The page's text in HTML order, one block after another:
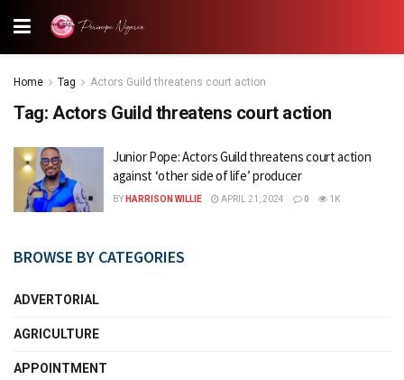
Home Tag Actors Guild threatens court action
Tag: Actors Guild threatens court action
Junior Pope: Actors Guild threatens court action
against ‘other side of life’ producer
BY HARRISON WILLIE APRIL 21, 2024 0 1K
BROWSE BY CATEGORIES
ADVERTORIAL
AGRICULTURE
APPOINTMENT